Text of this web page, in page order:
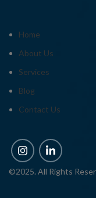
Home
About Us
Services
Blog
Contact Us
©2025. All Rights